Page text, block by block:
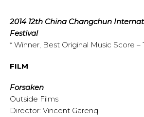
2014 12th China Changchun
Festival
* Winner, Best Original Music Score
FILM
Forsaken
Outside Films
Director: Vincent Garenq